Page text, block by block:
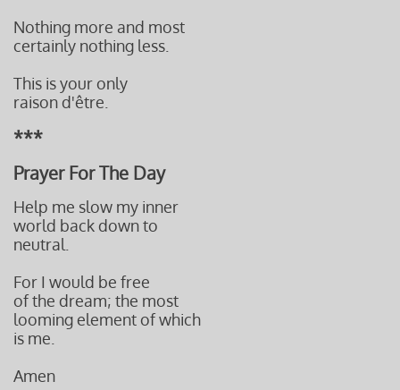
Nothing more and most
certainly nothing less.
This is your only
raison d'être.
***
Prayer For The Day
Help me slow my inner
world back down to
neutral.
For I would be free
of the dream; the most
looming element of which
is me.
Amen